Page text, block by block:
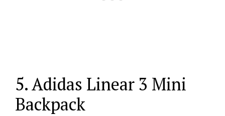
5. Adidas Linear 3 Mini
Backpack